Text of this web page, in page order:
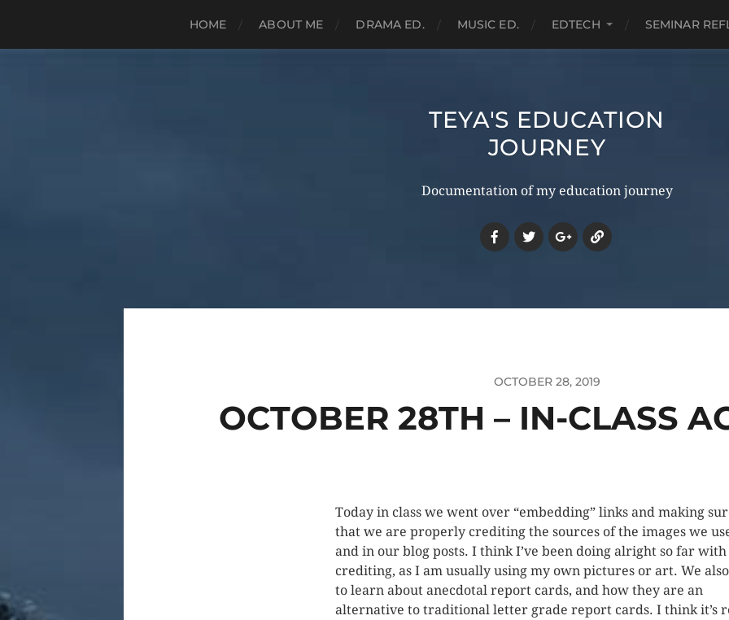
HOME ABOUT ME DRAMA ED. MUSIC ED. EDTECH SEMINAR
TEYA'S EDUCATION
JOURNEY
Documentation of my education journey
OCTOBER 28, 2019
OCTOBER 28TH – IN-CLASS
Today in class we went over “embedding” links and making
that we are properly crediting the sources of the images we
and in our blog posts. I think I’ve been doing alright so far with
crediting, as I am usually using my own pictures or art. We
to learn about anecdotal report cards, and how they are an
alternative to traditional letter grade report cards. I think it’s